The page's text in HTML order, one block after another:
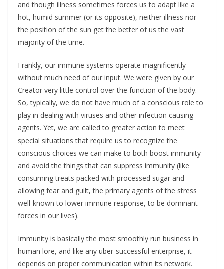
and though illness sometimes forces us to adapt like a
hot, humid summer (or its opposite), neither illness nor
the position of the sun get the better of us the vast
majority of the time.
Frankly, our immune systems operate magnificently
without much need of our input. We were given by our
Creator very little control over the function of the body.
So, typically, we do not have much of a conscious role to
play in dealing with viruses and other infection causing
agents. Yet, we are called to greater action to meet
special situations that require us to recognize the
conscious choices we can make to both boost immunity
and avoid the things that can suppress immunity (like
consuming treats packed with processed sugar and
allowing fear and guilt, the primary agents of the stress
well-known to lower immune response, to be dominant
forces in our lives).
Immunity is basically the most smoothly run business in
human lore, and like any uber-successful enterprise, it
depends on proper communication within its network.